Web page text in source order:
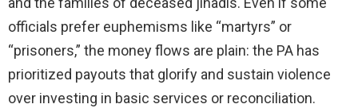
officials prefer euphemisms like “martyrs” or
“prisoners,” the money flows are plain: the PA has
prioritized payouts that glorify and sustain violence
over investing in basic services or reconciliation.